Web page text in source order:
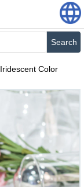
Search
Color